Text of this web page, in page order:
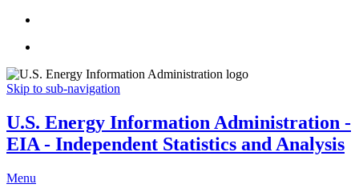
Skip to sub-navigation
U.S. Energy Information Administration -
EIA - Independent Statistics and Analysis
Menu